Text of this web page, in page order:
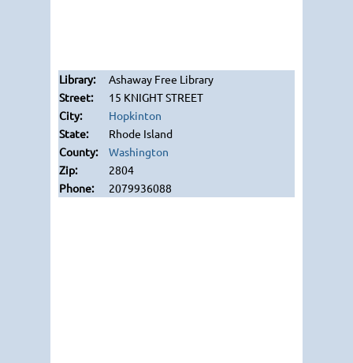
Ashaway Free Library
15 KNIGHT STREET
Hopkinton
Rhode Island
Washington
2804
2079936088